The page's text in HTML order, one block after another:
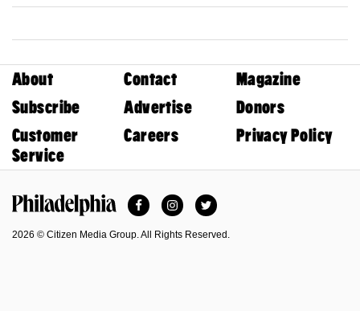
About Contact
Magazine
Subscribe
Advertise
Donors
Customer
Service
Careers Privacy Policy
FacebookInstagramTwitter
2026 © Citizen Media Group. All Rights Reserved.